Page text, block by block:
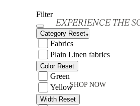
EXPERIENCE THE
SHOP NOW
Filter
Category Reset
Fabrics
Plain Linen fabrics
Color Reset
Green
Yellow
Width Reset